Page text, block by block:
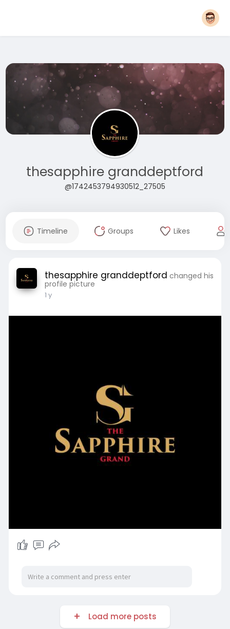
thesapphire granddeptford
@1742453794930512_27505
Timeline Groups Likes
thesapphire granddeptford changed his
profile picture
1 y
Load more posts